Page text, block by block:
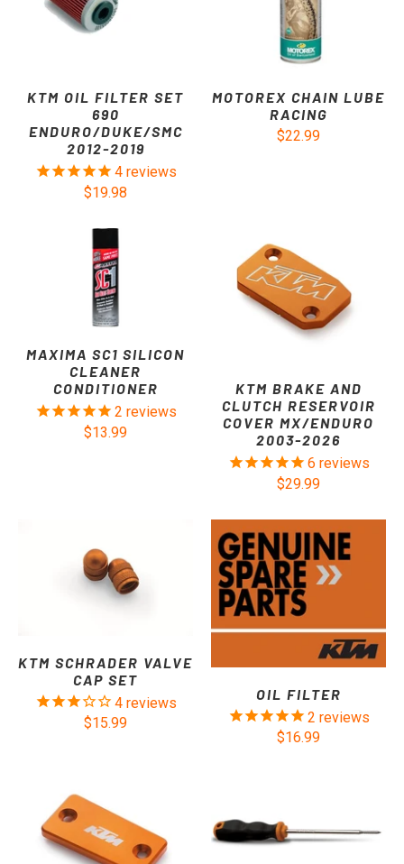
KTM OIL FILTER SET
690
ENDURO/DUKE/SMC
2012-2019
4reviews
$19.98
MOTOREX CHAIN LUBE
RACING
$22.99
MAXIMA SC1 SILICON
CLEANER
CONDITIONER
2 reviews
$13.99
KTM BRAKE AND
CLUTCH RESERVOIR
COVER MX/ENDURO
2003-2026
6 reviews
$29.99
KTM SCHRADER VALVE
CAP SET
4reviews
$15.99
OIL FILTER
2 reviews
$16.99